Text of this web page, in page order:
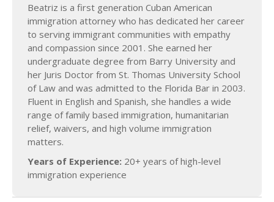
Beatriz is a first generation Cuban American
immigration attorney who has dedicated her career
to serving immigrant communities with empathy
and compassion since 2001. She earned her
undergraduate degree from Barry University and
her Juris Doctor from St. Thomas University School
of Law and was admitted to the Florida Bar in 2003.
Fluent in English and Spanish, she handles a wide
range of family based immigration, humanitarian
relief, waivers, and high volume immigration
matters.
Years of Experience: 20+ years of high-level
immigration experience